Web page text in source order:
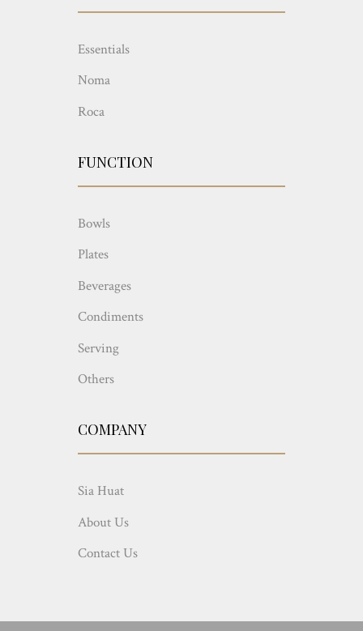
Essentials
Noma
Roca
FUNCTION
Bowls
Plates
Beverages
Condiments
Serving
Others
COMPANY
Sia Huat
About Us
Contact Us